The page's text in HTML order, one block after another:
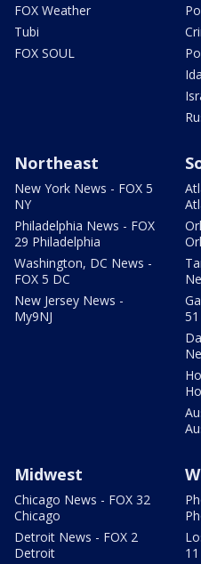
FOX Weather
Tubi
FOX SOUL
Northeast
New York News - FOX 5
NY
Philadelphia News - FOX
29 Philadelphia
Washington, DC News -
FOX 5 DC
New Jersey News -
My9NJ
Midwest
Chicago News - FOX 32
Chicago
Detroit News - FOX 2
Detroit
11